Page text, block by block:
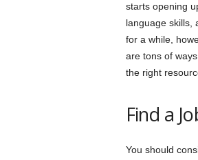
starts opening
language skills,
for a while,
are tons of
the right
Find a
You should